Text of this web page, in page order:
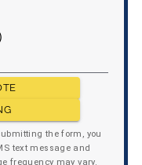
the form, you
text message and
frequency may vary.